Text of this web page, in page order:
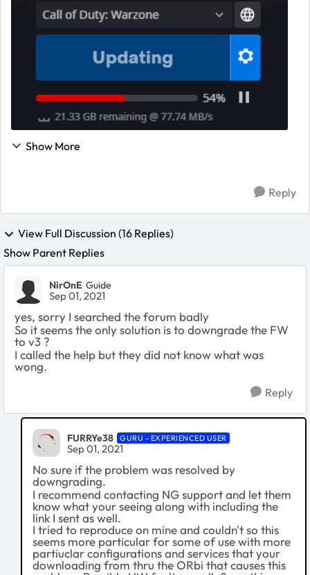
Show More
Reply
View Full Discussion (16 Replies)
Show Parent Replies
NirOnE Guide
Sep 01, 2021
yes, sorry I searched the forum badly
So it seems the only solution is to downgrade the FW
to v3 ?
I called the help but they did not know what was
wong.
Reply
FURRYe38 GURU - EXPERIENCED USER
Sep 01, 2021
No sure if the problem was resolved by
downgrading.
I recommend contacting NG support and let them
know what your seeing along with including the
link I sent as well.
I tried to reproduce on mine and couldn't so this
seems more particular for some of use with more
partiuclar configurations and services that your
downloading from thru the ORbi that causes this